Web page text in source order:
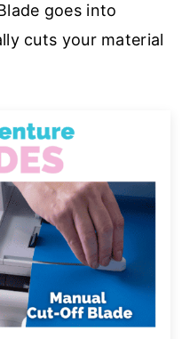
goes into
cuts your material